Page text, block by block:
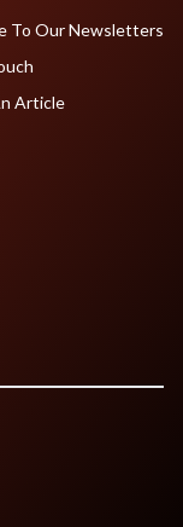
To Our Newsletters
Article